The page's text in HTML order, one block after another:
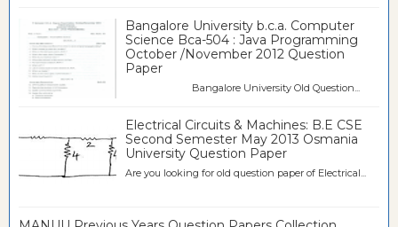
Bangalore University b.c.a. Computer
Science Bca-504 : Java Programming
October /November 2012 Question
Paper
Bangalore University Old Question...
Electrical Circuits & Machines: B.E CSE
Second Semester May 2013 Osmania
University Question Paper
Are you looking for old question paper of Electrical...